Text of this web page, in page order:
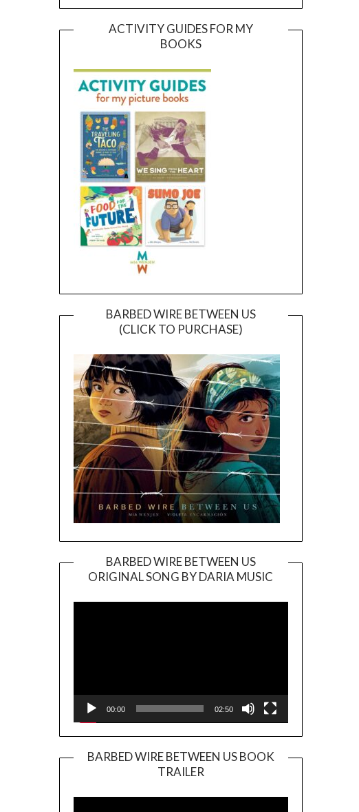
ACTIVITY GUIDES FOR MY
BOOKS
BARBED WIRE BETWEEN US
(CLICK TO PURCHASE)
BARBED WIRE BETWEEN US
ORIGINAL SONG BY DARIA MUSIC
Player
00:00 02:50
BARBED WIRE BETWEEN US BOOK
TRAILER
Player